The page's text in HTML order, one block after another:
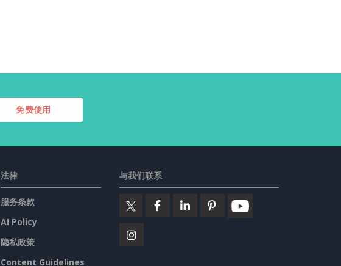
免费使用
法律
服务条款
AI Policy
隐私政策
Content Guidelines
与我们联系